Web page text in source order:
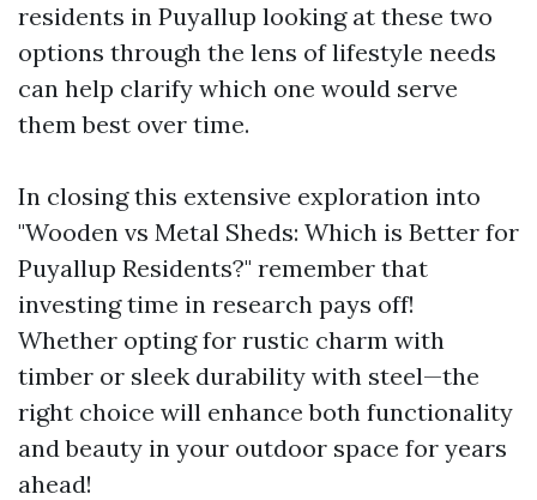
residents in Puyallup looking at these two
options through the lens of lifestyle needs
can help clarify which one would serve
them best over time.
In closing this extensive exploration into
"Wooden vs Metal Sheds: Which is Better for
Puyallup Residents?" remember that
investing time in research pays off!
Whether opting for rustic charm with
timber or sleek durability with steel—the
right choice will enhance both functionality
and beauty in your outdoor space for years
ahead!